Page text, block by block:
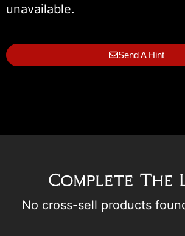
unavailable.
Send A Hint
Complete The
No cross-sell products